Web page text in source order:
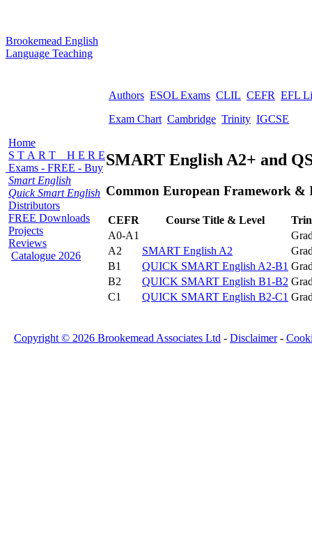
Brookemead English
Language Teaching
Authors ESOL Exams CLIL CEFR EFL
Exam Chart Cambridge Trinity IGCSE
Home
S T A R T H E R E
Exams - FREE - Buy
Smart English
Quick Smart English
Distributors
FREE Downloads
Projects
Reviews
Catalogue 2026
SMART English A2+ and
Common European Framework &
CEFR Course Title & Level
A0-A1
A2
SMART English A2
B1
QUICK SMART English A2-B1
B2
QUICK SMART English B1-B2
C1
QUICK SMART English B2-C1
Copyright © 2026 Brookemead Associates Ltd - Disclaimer-